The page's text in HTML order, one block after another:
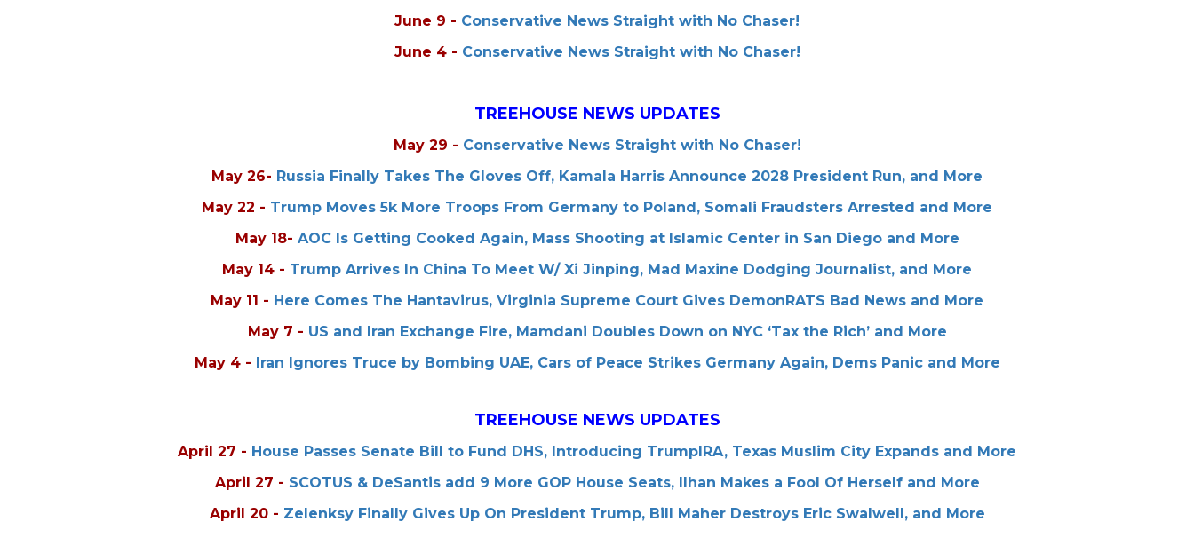
June 9 - Conservative News Straight with No Chaser!
June 4 - Conservative News Straight with No Chaser!
TREEHOUSE NEWS UPDATES
May 29 - Conservative News Straight with No Chaser!
May 26- Russia Finally Takes The Gloves Off, Kamala Harris Announce 2028 President Run, and More
May 22 - Trump Moves 5k More Troops From Germany to Poland, Somali Fraudsters Arrested and More
May 18- AOC Is Getting Cooked Again, Mass Shooting at Islamic Center in San Diego and More
May 14 - Trump Arrives In China To Meet W/ Xi Jinping, Mad Maxine Dodging Journalist, and More
May 11 - Here Comes The Hantavirus, Virginia Supreme Court Gives DemonRATS Bad News and More
May 7 - US and Iran Exchange Fire, Mamdani Doubles Down on NYC ‘Tax the Rich’ and More
May 4 - Iran Ignores Truce by Bombing UAE, Cars of Peace Strikes Germany Again, Dems Panic and More
TREEHOUSE NEWS UPDATES
April 27 - House Passes Senate Bill to Fund DHS, Introducing TrumpIRA, Texas Muslim City Expands and More
April 27 - SCOTUS & DeSantis add 9 More GOP House Seats, IIhan Makes a Fool Of Herself and More
April 20 - Zelenksy Finally Gives Up On President Trump, Bill Maher Destroys Eric Swalwell, and More